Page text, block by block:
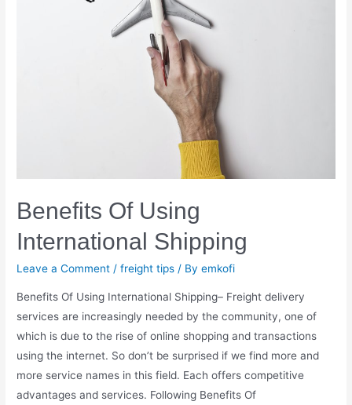
Benefits Of Using
International Shipping
Leave a Comment /freight tips / Byemkofi
Benefits Of Using International Shipping– Freight delivery
services are increasingly needed by the community, one of
which is due to the rise of online shopping and transactions
using the internet. So don’t be surprised if we find more and
more service names in this field. Each offers competitive
advantages and services. Following Benefits Of